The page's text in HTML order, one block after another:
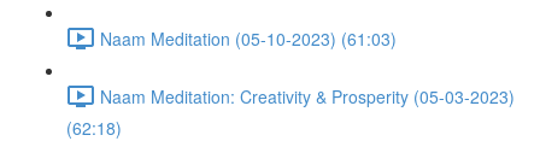
Naam Meditation (05-10-2023) (61:03)
Naam Meditation: Creativity & Prosperity (05-03-2023)
(62:18)